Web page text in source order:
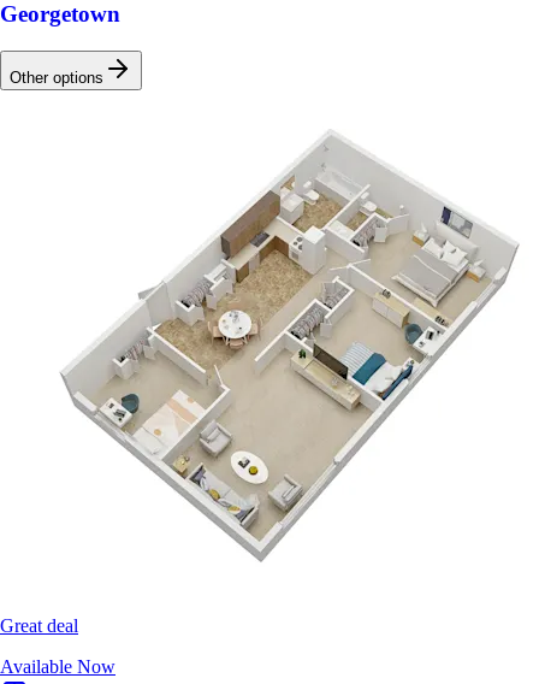
Georgetown
Other options
Great deal
Available Now